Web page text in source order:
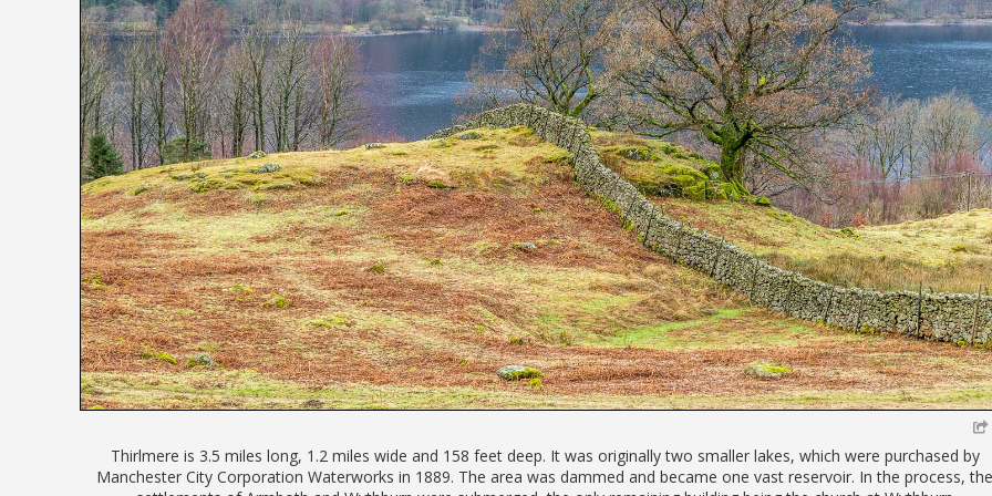
Thirlmere is 3.5 miles long, 1.2 miles wide and 158 feet deep. It was originally two smaller lakes, which were purchased by
Manchester City Corporation Waterworks in 1889. The area was dammed and became one vast reservoir. In the process, the